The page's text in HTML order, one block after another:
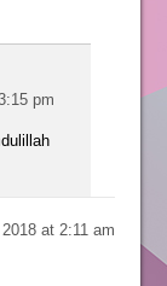
pm
at 2:11 am